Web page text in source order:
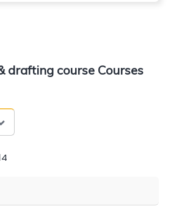
drafting course Courses